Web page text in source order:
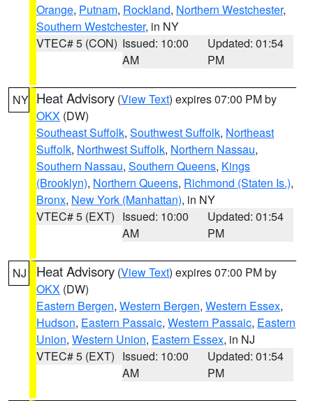
Orange, Putnam, Rockland, Northern Westchester,
Southern Westchester, in NY
VTEC# 5 (CON) Issued: 10:00
AM
Updated: 01:54
PM
NY Heat Advisory (View Text) expires 07:00 PM by
OKX (DW)
Southeast Suffolk, Southwest Suffolk, Northeast
Suffolk, Northwest Suffolk, Northern Nassau,
Southern Nassau, Southern Queens, Kings
(Brooklyn), Northern Queens, Richmond (Staten Is.),
Bronx, New York (Manhattan), in NY
VTEC# 5 (EXT) Issued: 10:00
AM
Updated: 01:54
PM
NJ Heat Advisory (View Text) expires 07:00 PM by
OKX (DW)
Eastern Bergen, Western Bergen, Western Essex,
Hudson, Eastern Passaic, Western Passaic, Eastern
Union, Western Union, Eastern Essex, in NJ
VTEC# 5 (EXT) Issued: 10:00
AM
Updated: 01:54
PM